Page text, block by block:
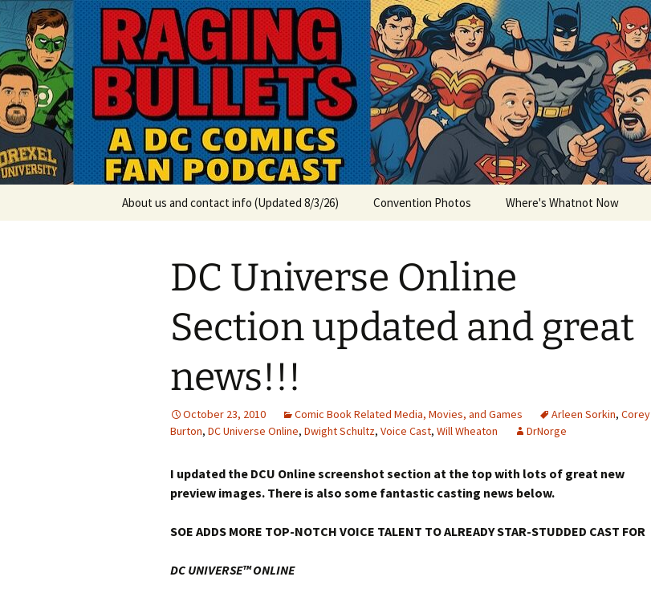
Skip
to
content
Raging Bullets
A DC Comics Fan Podcast
About us and contact info (Updated 8/3/26) Convention Photos Where's Whatnot Now
DC Universe Online
Section updated and great
news!!!
October 23, 2010 Comic Book Related Media, Movies, and Games Arleen Sorkin, Corey
Burton, DC Universe Online, Dwight Schultz, Voice Cast, Will Wheaton DrNorge
I updated the DCU Online screenshot section at the top with lots of great new
preview images. There is also some fantastic casting news below.
SOE ADDS MORE TOP-NOTCH VOICE TALENT TO ALREADY STAR-STUDDED CAST FOR
DC UNIVERSE™ ONLINE